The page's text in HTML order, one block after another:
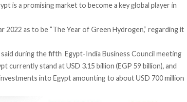
is a promising market to become a key global player in
2022 as to be “The Year of Green Hydrogen,” regarding it
said during the fifth Egypt-India Business Council meeting
currently stand at USD 3.15 billion (EGP 59 billion), and
into Egypt amounting to about USD 700 million